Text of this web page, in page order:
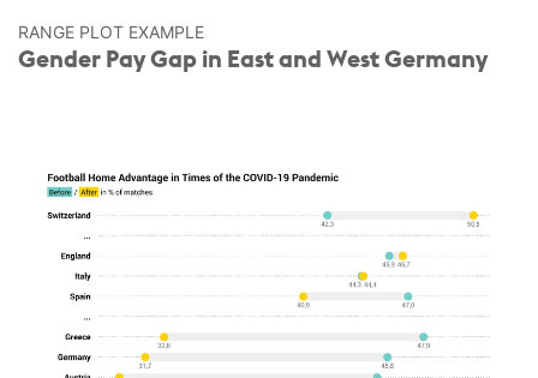
RANGE PLOT EXAMPLE
Gender Pay Gap in East and West Germany